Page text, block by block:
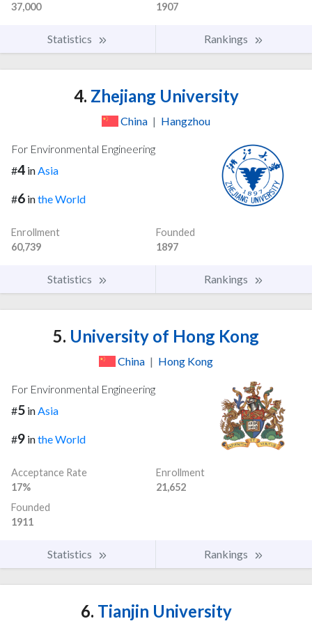
37,000
1907
Statistics Rankings
4. Zhejiang University
China | Hangzhou
For Environmental Engineering
#4 inAsia
#6 inthe World
Enrollment
60,739
Founded
1897
Statistics Rankings
5. University of Hong Kong
China | Hong Kong
For Environmental Engineering
#5 inAsia
#9 inthe World
Acceptance Rate
17%
Enrollment
21,652
Founded
1911
Statistics Rankings
6. Tianjin University